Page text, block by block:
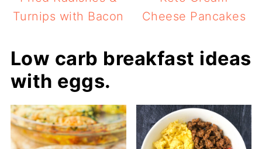
Turnips with Bacon
Cheese Pancakes
Low carb breakfast ideas
with eggs.